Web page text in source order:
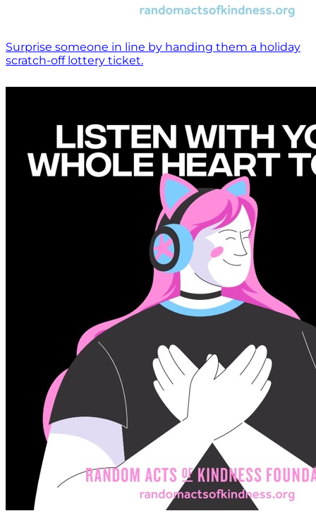
Surprise someone in line by handing them a holiday
scratch-off lottery ticket.